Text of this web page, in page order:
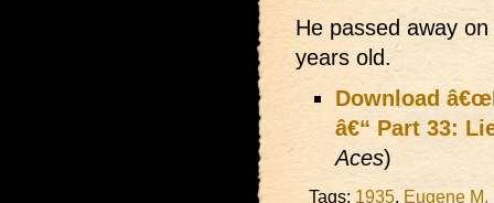
He passed away
years old.
Download
â€“ Part 33:
Aces)
Tags: 1935, Eugene